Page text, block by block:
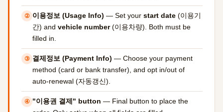
② 이용정보 (Usage Info) — Set your start date (이용기
간) and vehicle number(이용차량). Both must be
filled in.
③ 결제정보 (Payment Info) — Choose your payment
method (card or bank transfer), and opt in/out of
auto-renewal (자동갱신).
④ "이용권 결제" button — Final button to place the